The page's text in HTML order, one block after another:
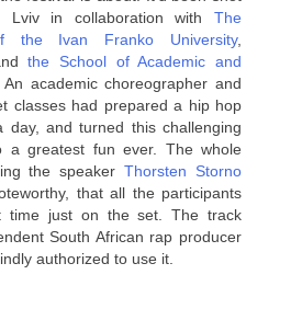
in collaboration with The
the Ivan Franko University,
the School of Academic and
An academic choreographer and
classes had prepared a hip hop
day, and turned this challenging
a greatest fun ever. The whole
the speakerThorsten Storno
that all the participants
time just on the set. The track
South African rap producer
authorized to use it.